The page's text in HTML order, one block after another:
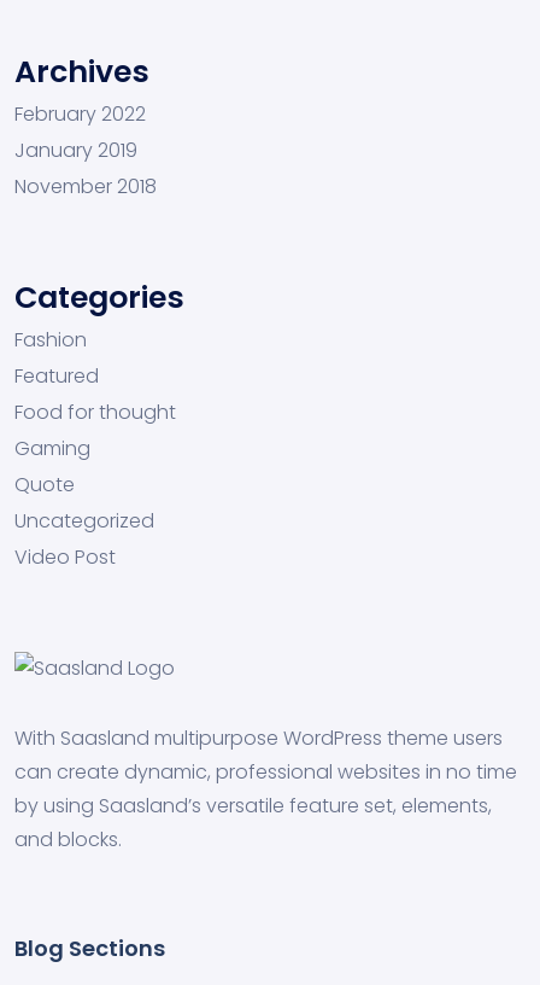
Archives
February 2022
January 2019
November 2018
Categories
Fashion
Featured
Food for thought
Gaming
Quote
Uncategorized
Video Post
With Saasland multipurpose WordPress theme users
can create dynamic, professional websites in no time
by using Saasland’s versatile feature set, elements,
and blocks.
Blog Sections